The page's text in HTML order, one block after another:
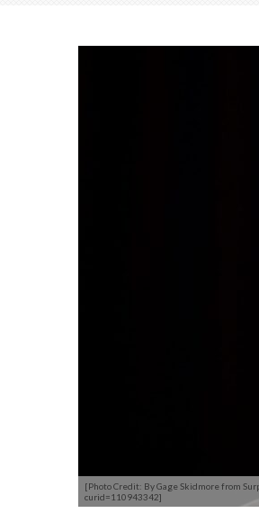
[Photo Credit: By Gage Skidmore from
curid=110943342]